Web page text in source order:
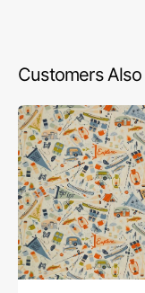
Customers
Happy
Camper
Fabric
Collection
-
Jamboree